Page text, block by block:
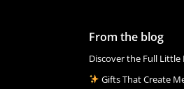
From the blog
Discover the Full
Gifts That Create